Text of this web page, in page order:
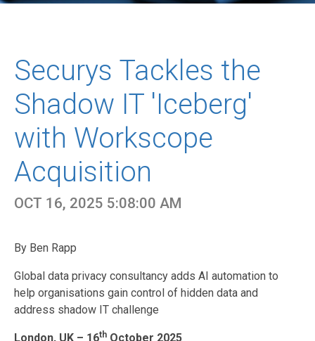
Securys Tackles the
Shadow IT 'Iceberg'
with Workscope
Acquisition
OCT 16, 2025 5:08:00 AM
By Ben Rapp
Global data privacy consultancy adds AI automation to
help organisations gain control of hidden data and
address shadow IT challenge
London, UK – 16th October 2025